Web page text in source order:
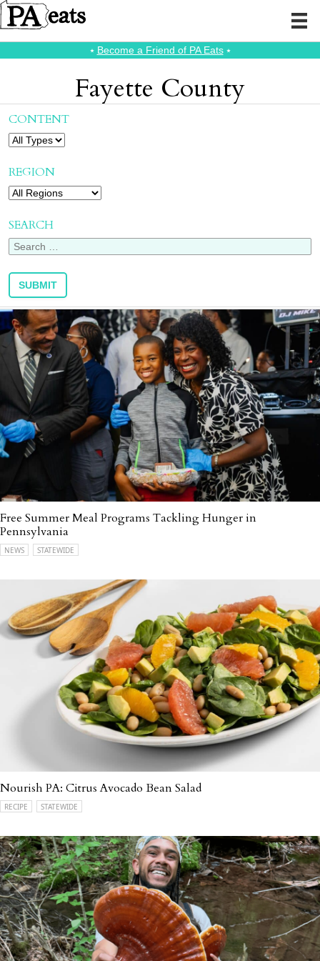
⭑ Become a Friend of PA Eats⭑
Fayette County
CONTENT
REGION
SEARCH
Free Summer Meal Programs Tackling Hunger in
Pennsylvania
NEWS STATEWIDE
Nourish PA: Citrus Avocado Bean Salad
RECIPE STATEWIDE